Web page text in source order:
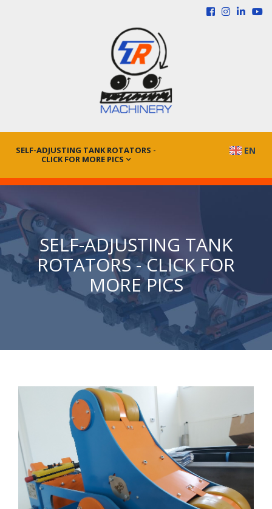
SELF-ADJUSTING TANK ROTATORS -
CLICK FOR MORE PICS
EN
SELF-ADJUSTING TANK
ROTATORS - CLICK FOR
MORE PICS